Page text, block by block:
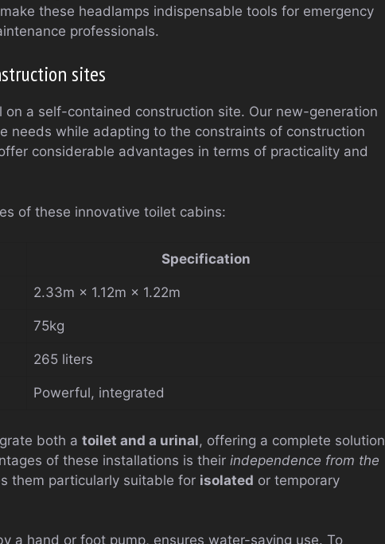
these headlamps indispensable tools for emergency
professionals.
sites
a self-contained construction site. Our new-generation
needs while adapting to the constraints of construction
considerable advantages in terms of practicality and
of these innovative toilet cabins:
Specification
2.33m × 1.12m × 1.22m
75kg
265 liters
Powerful, integrated
both a toilet and a urinal, offering a complete solution
of these installations is their independence from the
them particularly suitable for isolated or temporary
a hand or foot pump, ensures water-saving use. To